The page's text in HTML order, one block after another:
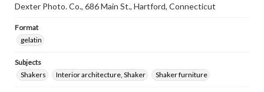
Dexter Photo. Co., 686 Main St., Hartford, Connecticut
Format
gelatin
Subjects
Shakers
Interior architecture, Shaker Shaker furniture